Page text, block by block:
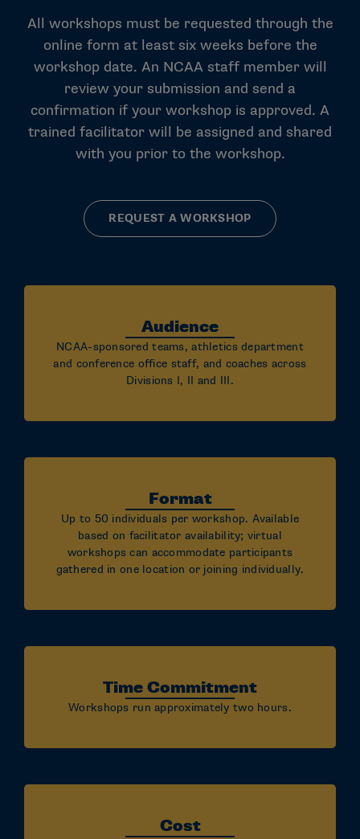
All workshops must be requested through the
online form at least six weeks before the
workshop date. An NCAA staff member will
review your submission and send a
confirmation if your workshop is approved. A
trained facilitator will be assigned and shared
with you prior to the workshop.
REQUEST A WORKSHOP
Audience
NCAA-sponsored teams, athletics department
and conference office staff, and coaches across
Divisions I, II and III.
Format
Up to 50 individuals per workshop. Available
based on facilitator availability; virtual
workshops can accommodate participants
gathered in one location or joining individually.
Time Commitment
Workshops run approximately two hours.
Cost